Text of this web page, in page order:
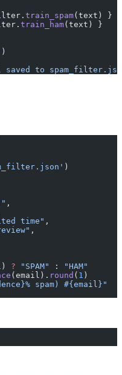
train_spam(text) }
train_ham(text) }
)
saved to
)
,
time"
,
,
? "SPAM" :
"HAM"
(email). round ( 1 )
% spam) #{email} "